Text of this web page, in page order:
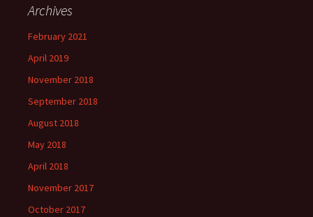
Archives
February 2021
April 2019
November 2018
September 2018
August 2018
May 2018
April 2018
November 2017
October 2017